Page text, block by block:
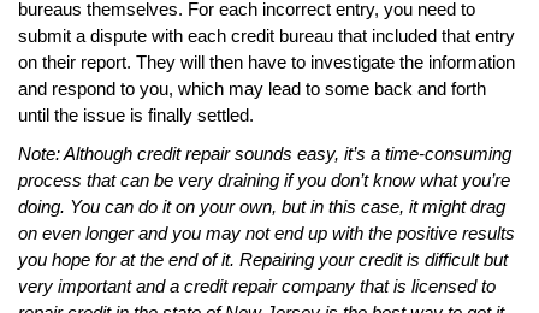
bureaus themselves. For each incorrect entry, you need to
submit a dispute with each credit bureau that included that entry
on their report. They will then have to investigate the information
and respond to you, which may lead to some back and forth
until the issue is finally settled.
Note: Although credit repair sounds easy, it’s a time-consuming
process that can be very draining if you don’t know what you’re
doing. You can do it on your own, but in this case, it might drag
on even longer and you may not end up with the positive results
you hope for at the end of it. Repairing your credit is difficult but
very important and a credit repair company that is licensed to